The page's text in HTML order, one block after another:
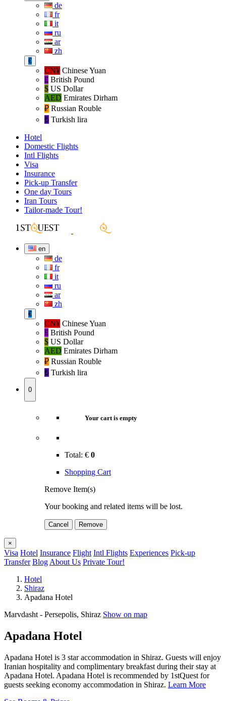
de
fr
it
ru
ar
zh
€
CN¥ Chinese Yuan
£ British Pound
$ US Dollar
AED Emirates Dirham
₽‎ Russian Rouble
₺‎ Turkish lira
Hotel
Domestic Flights
Intl Flights
Visa
Insurance
Pick-up Transfer
One day Tours
Iran Tours
Tailor-made Tour!
en
de
fr
it
ru
ar
zh
€
CN¥ Chinese Yuan
£ British Pound
$ US Dollar
AED Emirates Dirham
₽‎ Russian Rouble
₺‎ Turkish lira
0
Your cart is empty
Total: € 0
Shopping Cart
Remove Item(s)
Your booking and related items will be lost.
Cancel Remove
×
Visa Hotel Insurance Flight Intl Flights Experiences Pick-up
Transfer Blog About Us Private Tour!
Hotel
Shiraz
Apadana Hotel
Marvdasht - Persepolis, Shiraz Show on map
Apadana Hotel
Apadana Hotel is 3 star accommodation in Shiraz. Guests will enjoy
Iranian hospitality and complimentary breakfast during their stay at
Apadana Hotel. Apadana Hotel is recommended by 1stQuest for
guests seeking economy accommodation in Shiraz. Learn More